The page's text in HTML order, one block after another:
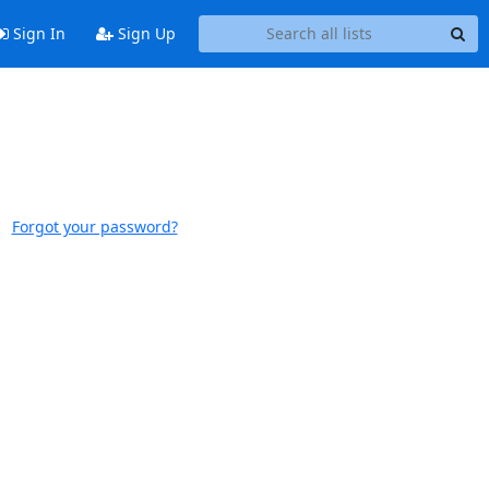
Sign In Sign Up
Forgot your password?